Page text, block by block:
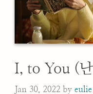
I, to You (
Jan 30, 2022 by eulie